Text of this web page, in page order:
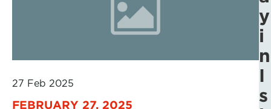
27 Feb 2025
FEBRUARY 27, 2025
y
i
n
I
s